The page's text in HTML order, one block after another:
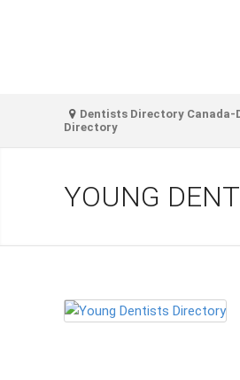
Dentists Directory Canada-
Directory
YOUNG